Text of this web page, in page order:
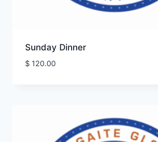
Sunday Dinner
$120.00